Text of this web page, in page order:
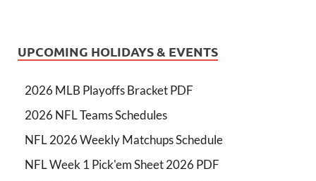
UPCOMING HOLIDAYS & EVENTS
2026 MLB Playoffs Bracket PDF
2026 NFL Teams Schedules
NFL 2026 Weekly Matchups Schedule
NFL Week 1 Pick'em Sheet 2026 PDF